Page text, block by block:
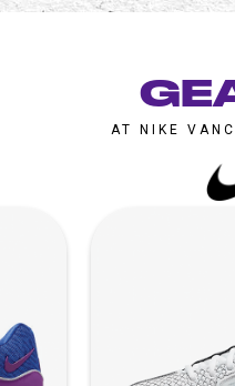
AT NIKE